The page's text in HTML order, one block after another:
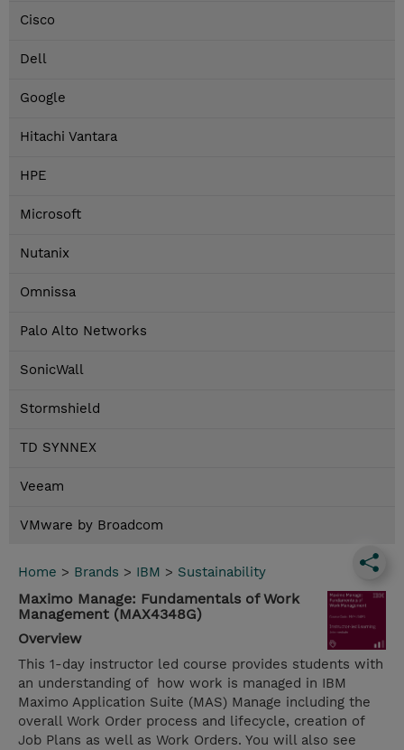
Cisco
Dell
Google
Hitachi Vantara
HPE
Microsoft
Nutanix
Omnissa
Palo Alto Networks
SonicWall
Stormshield
TD SYNNEX
Veeam
VMware by Broadcom
Home > Brands > IBM > Sustainability
Maximo Manage: Fundamentals of Work
Management (MAX4348G)
Overview
This 1-day instructor led course provides students with
an understanding of how work is managed in IBM
Maximo Application Suite (MAS) Manage including the
overall Work Order process and lifecycle, creation of
Job Plans as well as Work Orders. You will also see